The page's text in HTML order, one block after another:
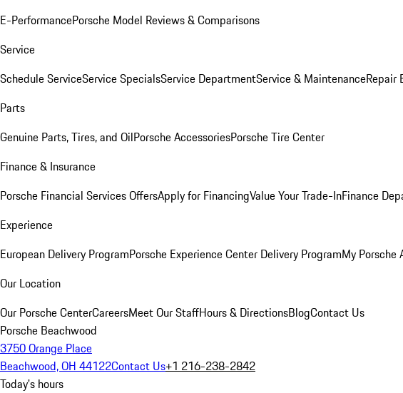
E-PerformancePorsche Model Reviews & Comparisons
Service
Schedule ServiceService SpecialsService DepartmentService & MaintenanceRepair
Parts
Genuine Parts, Tires, and OilPorsche AccessoriesPorsche Tire Center
Finance & Insurance
Porsche Financial Services OffersApply for FinancingValue Your Trade-InFinance
Experience
European Delivery ProgramPorsche Experience Center Delivery ProgramMy Porsche
Our Location
Our Porsche CenterCareersMeet Our StaffHours & DirectionsBlogContact Us
Porsche Beachwood
3750 Orange Place
Beachwood, OH 44122Contact Us+1 216-238-2842
Today's hours